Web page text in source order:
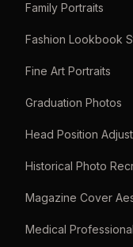
Family Portraits
Fashion Lookbook
Fine Art Portraits
Graduation Photos
Head Position
Historical Photo
Magazine Cover
Medical